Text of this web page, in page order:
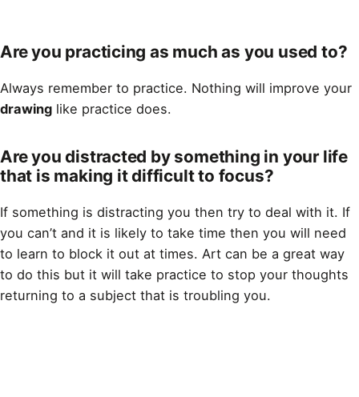
Are you practicing as much as you used to?
Always remember to practice. Nothing will improve your
drawing like practice does.
Are you distracted by something in your life
that is making it difficult to focus?
If something is distracting you then try to deal with it. If
you can’t and it is likely to take time then you will need
to learn to block it out at times. Art can be a great way
to do this but it will take practice to stop your thoughts
returning to a subject that is troubling you.